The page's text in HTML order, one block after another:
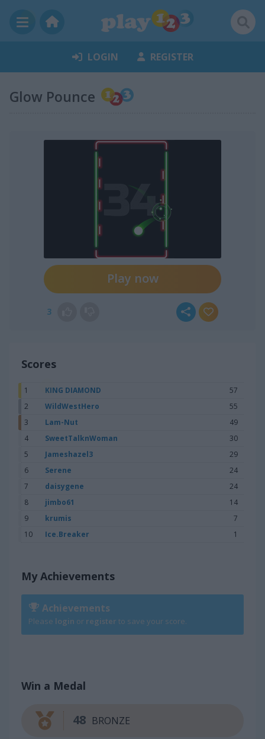
LOGIN REGISTER
Glow Pounce
Play now
3
Scores
1 KING DIAMOND
57
2
WildWestHero
55
3
Lam-Nut
49
4
SweetTalknWoman
30
5
Jameshazel3
29
6
Serene
24
7
daisygene
24
8
jimbo61
14
9
krumis
7
10
Ice.Breaker 1
My Achievements
Achievements
Please login or register to save your score.
Win a Medal
BRONZE
48